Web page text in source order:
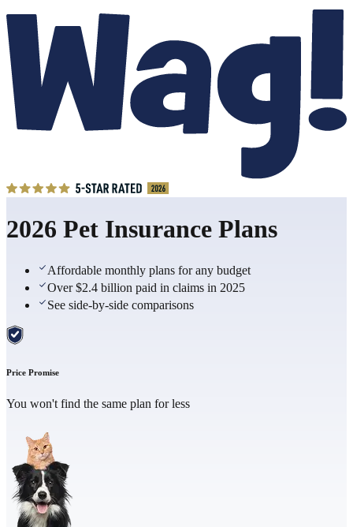
2026 Pet Insurance Plans
Affordable monthly plans for any budget
Over $2.4 billion paid in claims in 2025
See side-by-side comparisons
Price Promise
You won't find the same plan for less